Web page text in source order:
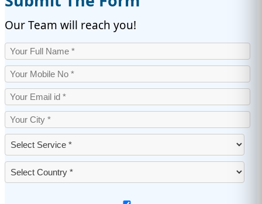
Our Team will reach you!